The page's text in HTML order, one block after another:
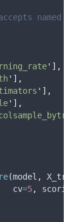
named
' ],
' ],
' ],
' ],
(model , X_train
cv=5, scoring